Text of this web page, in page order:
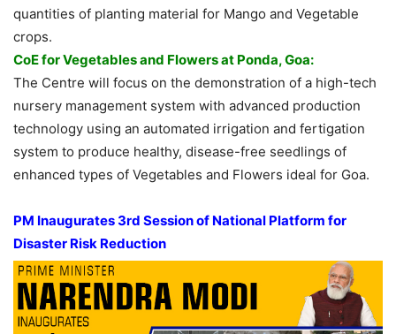
quantities of planting material for Mango and Vegetable
crops.
CoE for Vegetables and Flowers at Ponda, Goa:
The Centre will focus on the demonstration of a high-tech
nursery management system with advanced production
technology using an automated irrigation and fertigation
system to produce healthy, disease-free seedlings of
enhanced types of Vegetables and Flowers ideal for Goa.
PM Inaugurates 3rd Session of National Platform for
Disaster Risk Reduction